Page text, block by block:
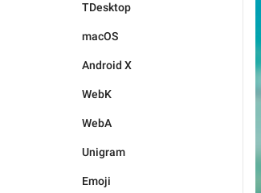
TDesktop
macOS
Android X
WebK
WebA
Unigram
Emoji